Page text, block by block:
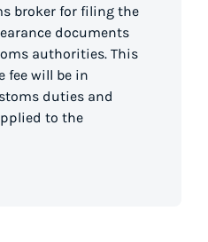
broker for filing the
documents
authorities. This
fee will be in
duties and
to the